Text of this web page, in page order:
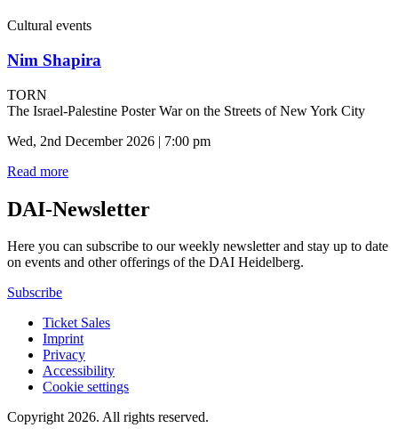
Cultural events
Nim Shapira
TORN
The Israel-Palestine Poster War on the Streets of New York City
Wed, 2nd December 2026 | 7:00 pm
Read more
DAI-Newsletter
Here you can subscribe to our weekly newsletter and stay up to date
on events and other offerings of the DAI Heidelberg.
Subscribe
Ticket Sales
Imprint
Privacy
Accessibility
Cookie settings
Copyright 2026. All rights reserved.